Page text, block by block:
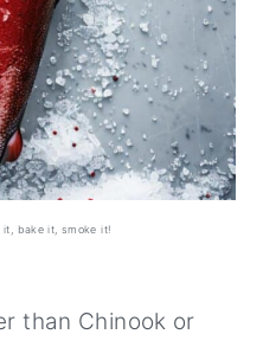
it, bake it, smoke it!
than Chinook or